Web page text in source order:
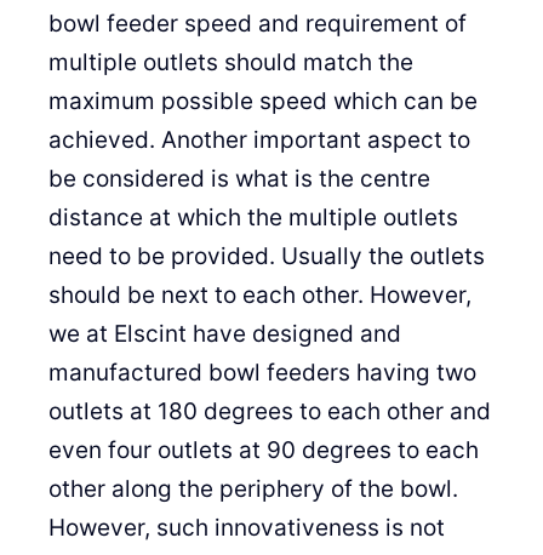
bowl feeder speed and requirement of
multiple outlets should match the
maximum possible speed which can be
achieved. Another important aspect to
be considered is what is the centre
distance at which the multiple outlets
need to be provided. Usually the outlets
should be next to each other. However,
we at Elscint have designed and
manufactured bowl feeders having two
outlets at 180 degrees to each other and
even four outlets at 90 degrees to each
other along the periphery of the bowl.
However, such innovativeness is not